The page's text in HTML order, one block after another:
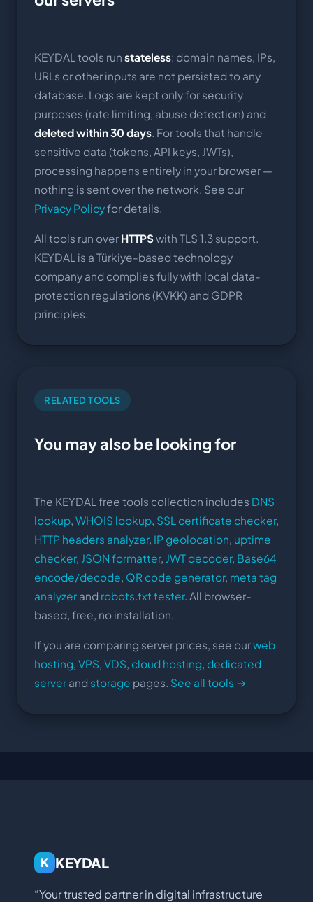
KEYDAL tools run stateless: domain names, IPs,
URLs or other inputs are not persisted to any
database. Logs are kept only for security
purposes (rate limiting, abuse detection) and
deleted within 30 days . For tools that handle
sensitive data (tokens, API keys, JWTs),
processing happens entirely in your browser —
nothing is sent over the network. See our
Privacy Policyfor details.
All tools run over HTTPSwith TLS 1.3 support.
KEYDAL is a Türkiye-based technology
company and complies fully with local data-
protection regulations (KVKK) and GDPR
principles.
RELATED TOOLS
You may also be looking for
The KEYDAL free tools collection includes DNS
lookup WHOIS lookup SSL certificate checker,
HTTP headers analyzer, IP geolocation uptime
checker, JSON formatter, JWT decoder, Base64
encode/decode QR code generator, meta tag
analyzer and robots.txt tester. All browser-
based, free, no installation.
If you are comparing server prices, see ourweb
hosting VPS VDS cloud hosting dedicated
server and storage pages. See all tools →
K KEYDAL
“Your trusted partner in digital infrastructure